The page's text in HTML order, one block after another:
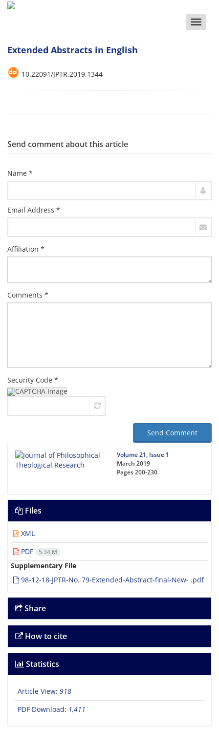
Toggle
Extended Abstracts in English
10.22091/JPTR.2019.1344
Send comment about this article
Name *
Email Address *
Affiliation *
Comments *
Security Code *
Send Comment
Volume 21, Issue 1
March 2019
Pages200-230
Files
XML
PDF
5.34 M
Supplementary File
98-12-18-JPTR-No. 79-Extended-Abstract-final-New- .pdf
Share
How to cite
Statistics
Article View: 918
PDF Download: 1,411